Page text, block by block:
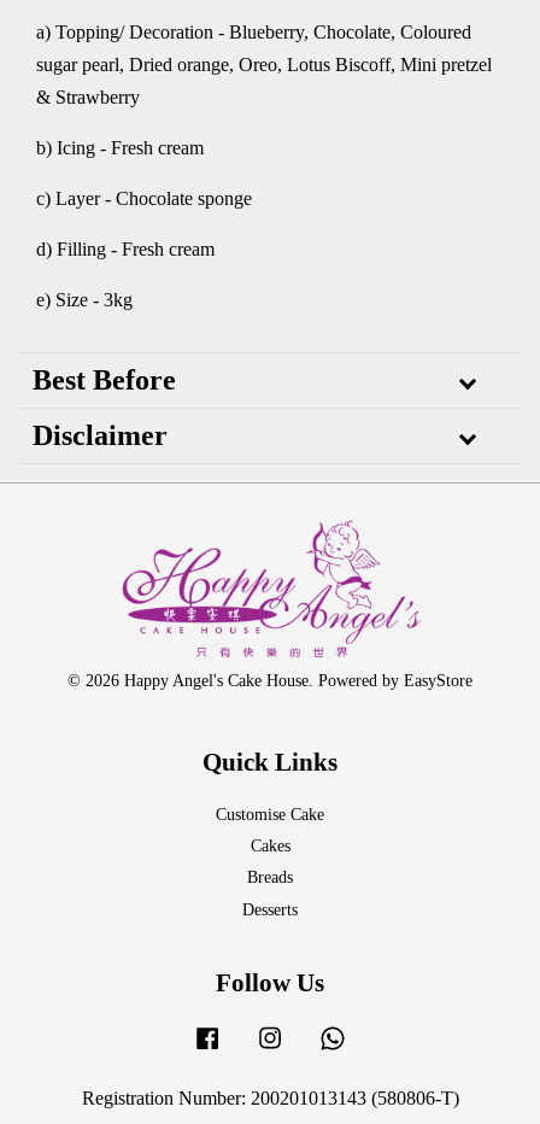
a) Topping/ Decoration - Blueberry, Chocolate, Coloured
sugar pearl, Dried orange, Oreo, Lotus Biscoff, Mini pretzel
& Strawberry
b) Icing - Fresh cream
c) Layer - Chocolate sponge
d) Filling - Fresh cream
e) Size - 3kg
Best Before
Disclaimer
© 2026 Happy Angel's Cake House. Powered by EasyStore
Quick Links
Customise Cake
Cakes
Breads
Desserts
Follow Us
Facebook Instagram
Registration Number: 200201013143 (580806-T)